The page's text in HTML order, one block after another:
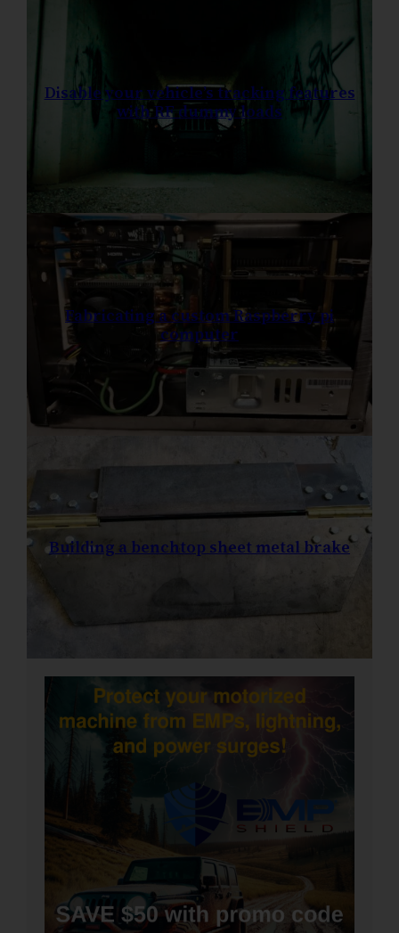
Disable your vehicle’s tracking features
with RF dummy loads
Fabricating a custom Raspberry pi
computer
Building a benchtop sheet metal brake